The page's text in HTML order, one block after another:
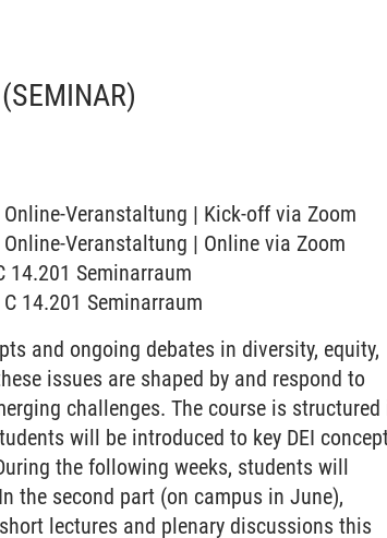
(SEMINAR)
Veranstaltung | Kick-off via Zoom
Veranstaltung | Online via Zoom
14.201 Seminarraum
14.201 Seminarraum
and ongoing debates in diversity, equity,
issues are shaped by and respond to
challenges. The course is structured
will be introduced to key DEI
the following weeks, students will
the second part (on campus in June),
lectures and plenary discussions this